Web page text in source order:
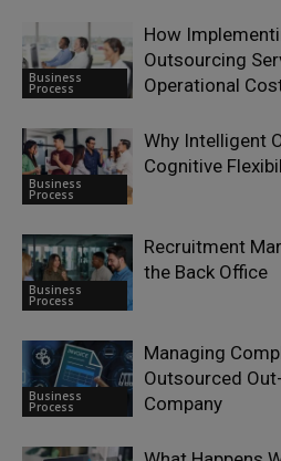
Business
Process
How
Outsourcing
Operational
Business
Process
Why Intelligent
Cognitive
Business
Process
Recruitment
the Back Office
Business
Process
Managing
Outsourced
Company